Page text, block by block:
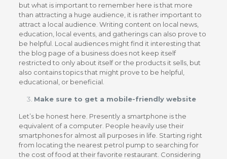
but what is important to remember here is that more
than attracting a huge audience, it is rather important to
attract a local audience. Writing content on local news,
education, local events, and gatherings can also prove to
be helpful. Local audiences might find it interesting that
the blog page of a business does not keep itself
restricted to only about itself or the products it sells, but
also contains topics that might prove to be helpful,
educational, or beneficial.
Make sure to get a mobile-friendly website
Let’s be honest here. Presently a smartphone is the
equivalent of a computer. People heavily use their
smartphones for almost all purposes in life. Starting right
from locating the nearest petrol pump to searching for
the cost of food at their favorite restaurant. Considering